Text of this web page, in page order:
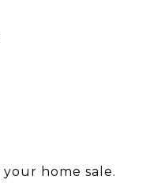
home sale.